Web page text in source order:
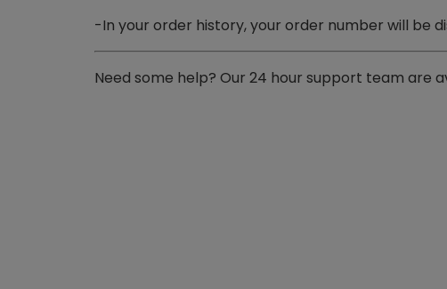
-In your order history, your order number will be
Need some help? Our 24 hour support team are